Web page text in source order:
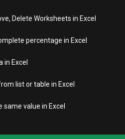
Delete Worksheets in Excel
percentage in Excel
in Excel
list or table in Excel
value in Excel